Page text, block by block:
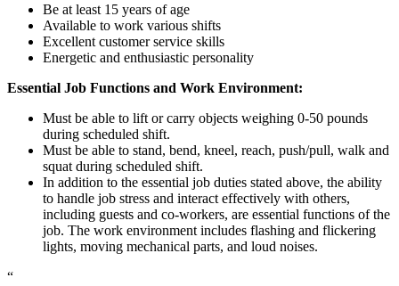
Be at least 15 years of age
Available to work various shifts
Excellent customer service skills
Energetic and enthusiastic personality
Essential Job Functions and Work Environment:
Must be able to lift or carry objects weighing 0-50 pounds
during scheduled shift.
Must be able to stand, bend, kneel, reach, push/pull, walk and
squat during scheduled shift.
In addition to the essential job duties stated above, the ability
to handle job stress and interact effectively with others,
including guests and co-workers, are essential functions of the
job. The work environment includes flashing and flickering
lights, moving mechanical parts, and loud noises.
“